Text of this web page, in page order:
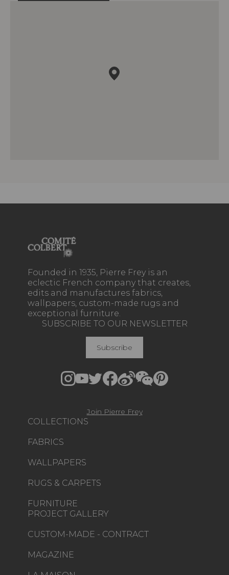
Founded in 1935, Pierre Frey is an
eclectic French company that creates,
edits and manufactures fabrics,
wallpapers, custom-made rugs and
exceptional furniture.
COLLECTIONS
FABRICS
WALLPAPERS
RUGS & CARPETS
FURNITURE
PROJECT GALLERY
CUSTOM-MADE - CONTRACT
MAGAZINE
SUBSCRIBE TO OUR NEWSLETTER
Subscribe
Join Pierre Frey